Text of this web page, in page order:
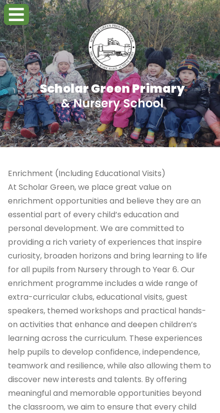
Scholar Green Primary
& Nursery School
Enrichment (Including Educational Visits)
At Scholar Green, we place great value on
enrichment opportunities and believe they are an
essential part of every child’s education and
personal development. We are committed to
providing a rich variety of experiences that inspire
curiosity, broaden horizons and bring learning to life
for all pupils from Nursery through to Year 6. Our
enrichment programme includes a wide range of
extra-curricular clubs, educational visits, guest
speakers, themed workshops and practical hands-
on activities that enhance and deepen children’s
learning across the curriculum. These experiences
help pupils to develop confidence, independence,
teamwork and resilience, while also allowing them to
discover new interests and talents. By offering
meaningful and memorable opportunities beyond
the classroom, we aim to ensure that every child